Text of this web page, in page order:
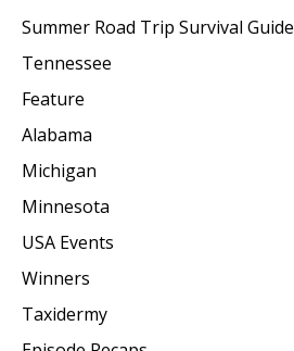
Summer Road Trip Survival Guide
Tennessee
Feature
Alabama
Michigan
Minnesota
USA Events
Winners
Taxidermy